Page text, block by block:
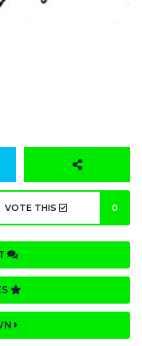
VOTE THIS 0